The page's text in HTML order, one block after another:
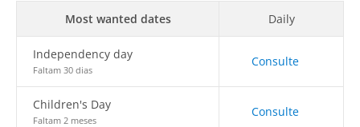
Most wanted dates Daily
Independency day
Faltam 30 dias
Consulte
Children's Day
Faltam 2 meses
Consulte